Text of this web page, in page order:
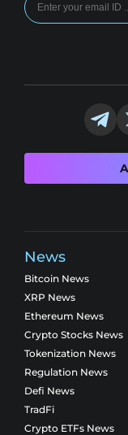
News
Bitcoin News
XRP News
Ethereum News
Crypto Stocks News
Tokenization News
Regulation News
Defi News
TradFi
Crypto ETFs News